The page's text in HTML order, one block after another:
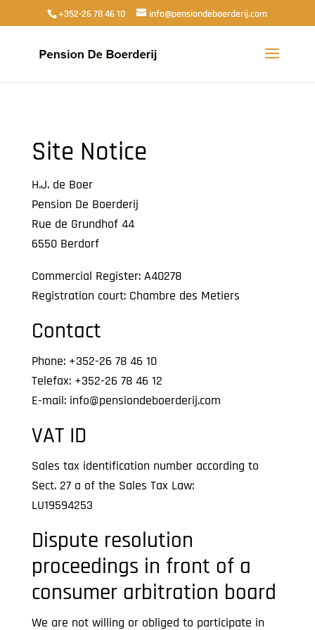
+352-26 78 46 10 info@pensiondeboerderij.com
Site Notice
H.J. de Boer
Pension De Boerderij
Rue de Grundhof 44
6550 Berdorf
Commercial Register: A40278
Registration court: Chambre des Metiers
Contact
Phone: +352-26 78 46 10
Telefax: +352-26 78 46 12
E-mail: info@pensiondeboerderij.com
VAT ID
Sales tax identification number according to
Sect. 27 a of the Sales Tax Law:
LU19594253
Dispute resolution
proceedings in front of a
consumer arbitration board
We are not willing or obliged to participate in